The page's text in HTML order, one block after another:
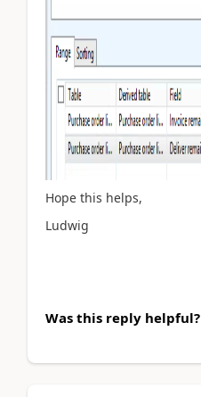
Hope this helps,
Ludwig
Was this reply helpful?